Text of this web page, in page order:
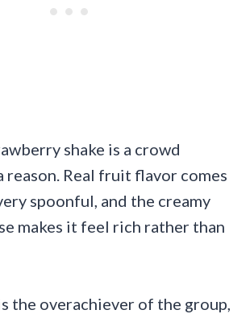
shake is a crowd
Real fruit flavor comes
spoonful, and the creamy
makes it feel rich rather than
the overachiever of the group,